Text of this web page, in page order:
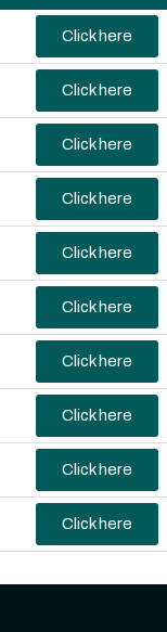
Click here
Click here
Click here
Click here
Click here
Click here
Click here
Click here
Click here
Click here